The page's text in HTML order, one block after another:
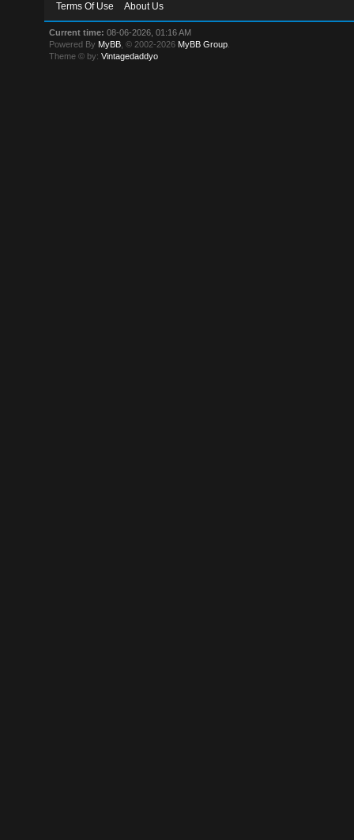
Terms Of Use
About Us
Current time: 08-06-2026, 01:16 AM
Powered By MyBB , © 2002-2026 MyBB Group
Theme © by:Vintagedaddyo